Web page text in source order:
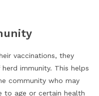
vaccinations, they
immunity. This helps
community who may
to age or certain health